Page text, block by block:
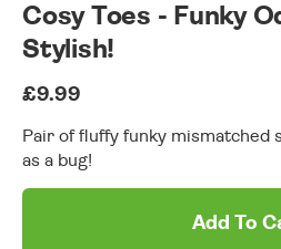
Cosy Toes - Funky
Stylish!
£9.99
Pair of fluffy funky mismatched
as a bug!
Add To